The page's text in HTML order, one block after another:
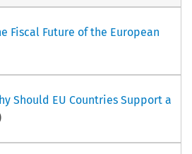
Fiscal Future of the European
Should EU Countries Support a